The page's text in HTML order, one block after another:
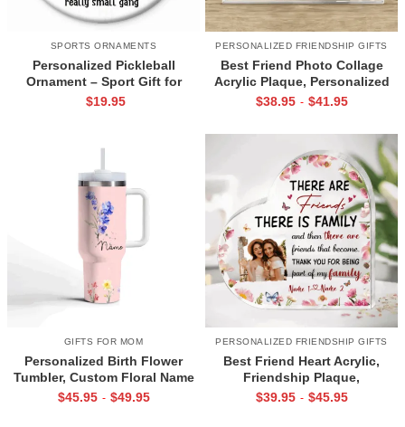
SPORTS ORNAMENTS
Personalized Pickleball
Ornament – Sport Gift for
Pickleball Lover, Custom
$19.95
PERSONALIZED FRIENDSHIP GIFTS
Best Friend Photo Collage
Acrylic Plaque, Personalized
Christmas Gift for BFF,
$38.95 - $41.95
GIFTS FOR MOM
Personalized Birth Flower
Tumbler, Custom Floral Name
Travel Mug, Birthday or
$45.95 - $49.95
PERSONALIZED FRIENDSHIP GIFTS
Best Friend Heart Acrylic,
Friendship Plaque,
Personalized Gifts for Friends,
$39.95 - $45.95